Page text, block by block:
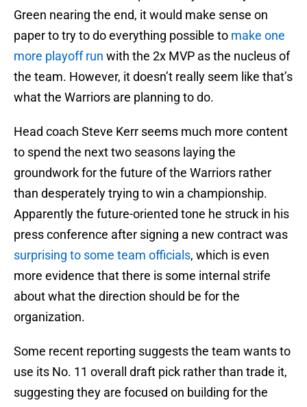
Green nearing the end, it would make sense on
paper to try to do everything possible to make one
more playoff run with the 2x MVP as the nucleus of
the team. However, it doesn’t really seem like that’s
what the Warriors are planning to do.
Head coach Steve Kerr seems much more content
to spend the next two seasons laying the
groundwork for the future of the Warriors rather
than desperately trying to win a championship.
Apparently the future-oriented tone he struck in his
press conference after signing a new contract was
surprising to some team officials, which is even
more evidence that there is some internal strife
about what the direction should be for the
organization.
Some recent reporting suggests the team wants to
use its No. 11 overall draft pick rather than trade it,
suggesting they are focused on building for the